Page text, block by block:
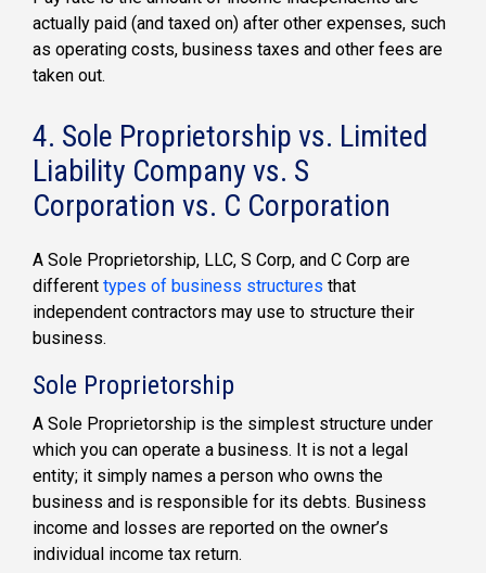
actually paid (and taxed on) after other expenses, such
as operating costs, business taxes and other fees are
taken out.
4. Sole Proprietorship vs. Limited
Liability Company vs. S
Corporation vs. C Corporation
A Sole Proprietorship, LLC, S Corp, and C Corp are
different types of business structures that
independent contractors may use to structure their
business.
Sole Proprietorship
A Sole Proprietorship is the simplest structure under
which you can operate a business. It is not a legal
entity; it simply names a person who owns the
business and is responsible for its debts. Business
income and losses are reported on the owner’s
individual income tax return.